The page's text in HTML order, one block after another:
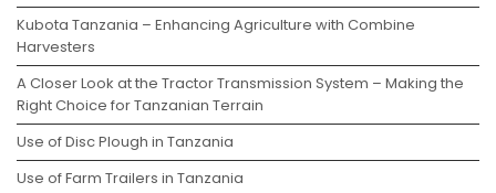
Kubota Tanzania – Enhancing Agriculture with Combine
Harvesters
A Closer Look at the Tractor Transmission System – Making the
Right Choice for Tanzanian Terrain
Use of Disc Plough in Tanzania
Use of Farm Trailers in Tanzania